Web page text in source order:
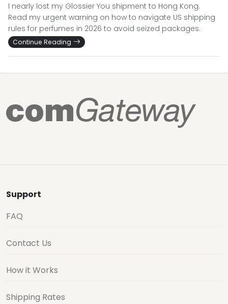
I nearly lost my Glossier You shipment to Hong Kong.
Read my urgent warning on how to navigate US shipping
rules for perfumes in 2026 to avoid seized packages.
Continue Reading
Support
FAQ
Contact Us
How it Works
Shipping Rates